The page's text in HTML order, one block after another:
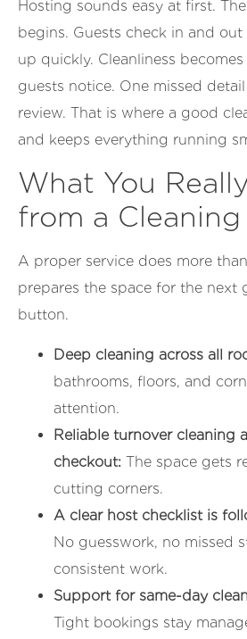
Hosting sounds easy at first.
begins. Guests check in and out
up quickly. Cleanliness
guests notice. One missed
review. That is where a good
and keeps everything running
What You
from a Cleaning
A proper service does more
prepares the space for the next
button.
Deep cleaning across all
bathrooms, floors, and
attention.
Reliable turnover cleaning
checkout: The space gets
cutting corners.
A clear host checklist is
No guesswork, no missed
consistent work.
Support for same-day
Tight bookings stay